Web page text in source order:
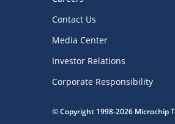
Contact Us
Media Center
Investor Relations
Corporate Responsibility
© Copyright 1998-2026 Microchip